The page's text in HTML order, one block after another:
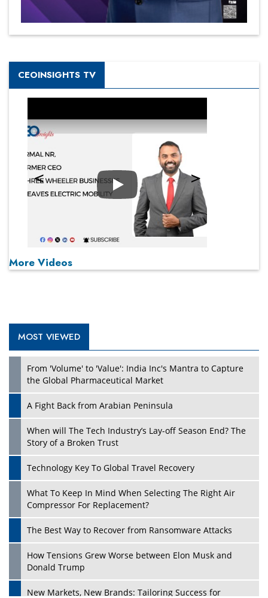
CEOINSIGHTS TV
Play
More Videos
MOST VIEWED
From 'Volume' to 'Value': India Inc's Mantra to Capture
the Global Pharmaceutical Market
A Fight Back from Arabian Peninsula
When will The Tech Industry’s Lay-off Season End? The
Story of a Broken Trust
Technology Key To Global Travel Recovery
What To Keep In Mind When Selecting The Right Air
Compressor For Replacement?
The Best Way to Recover from Ransomware Attacks
How Tensions Grew Worse between Elon Musk and
Donald Trump
New Markets, New Brands: Tailoring Success for